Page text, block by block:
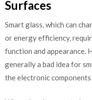
Surfaces
Smart glass, which can
or energy efficiency,
function and appearance.
generally a bad idea for
the electronic